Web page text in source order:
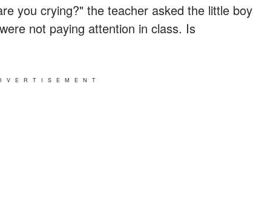
you crying?" the teacher asked the little boy
not paying attention in class. Is